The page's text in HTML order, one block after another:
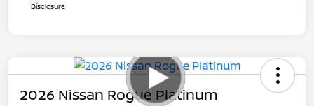
Disclosure
2026 Nissan Rogue Platinum